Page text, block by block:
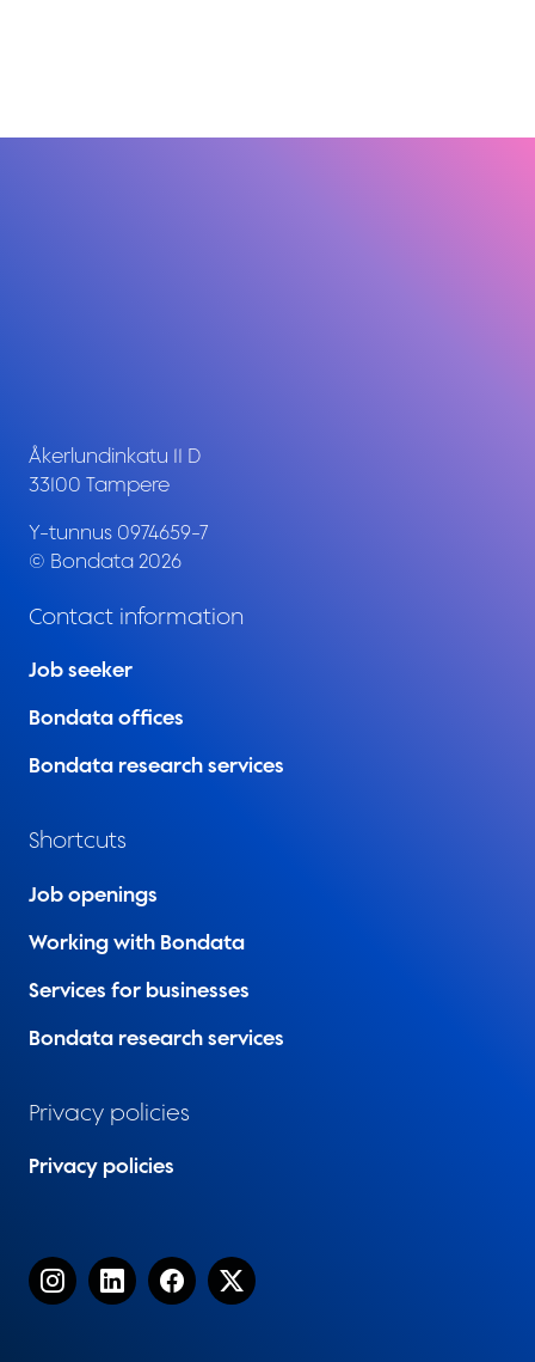
Åkerlundinkatu 11 D
33100 Tampere
Y-tunnus 0974659-7
© Bondata 2026
Contact information
Job seeker
Bondata offices
Bondata research services
Shortcuts
Job openings
Working with Bondata
Services for businesses
Bondata research services
Privacy policies
Privacy policies